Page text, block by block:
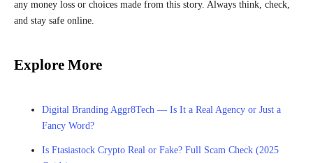
any money loss or choices made from this story. Always think, check,
and stay safe online.
Explore More
Digital Branding Aggr8Tech — Is It a Real Agency or Just a
Fancy Word?
Is Ftasiastock Crypto Real or Fake? Full Scam Check (2025